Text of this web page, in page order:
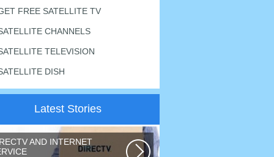
FREE SATELLITE TV
CHANNELS
TELEVISION
DISH
Latest Stories
AND INTERNET